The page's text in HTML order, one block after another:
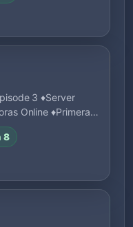
3 ♦Server
Online ♦Primeras
8